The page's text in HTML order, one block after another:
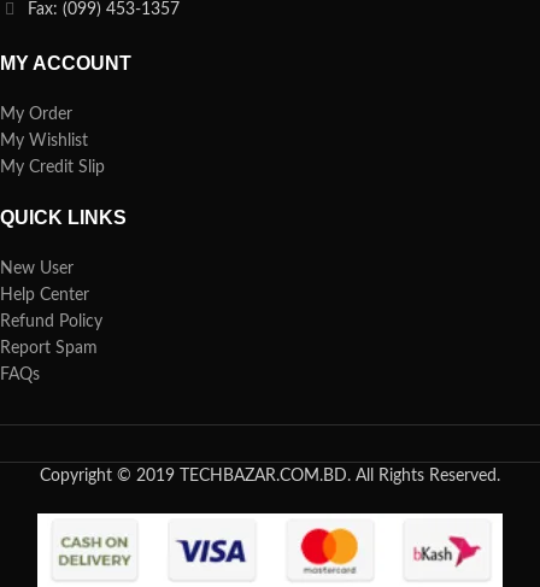
Fax: (099) 453-1357
MY ACCOUNT
My Order
My Wishlist
My Credit Slip
QUICK LINKS
New User
Help Center
Refund Policy
Report Spam
FAQs
Copyright © 2019 TECHBAZAR.COM.BD. All Rights Reserved.